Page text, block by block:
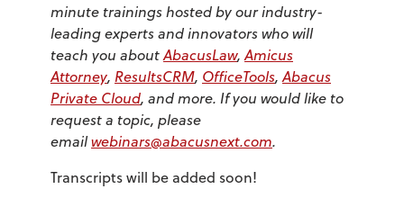
minute trainings hosted by our industry-
leading experts and innovators who will
teach you aboutAbacusLaw,Amicus
Attorney, ResultsCRM, OfficeTools,Abacus
Private Cloud, and more. If you would like to
request a topic, please
emailwebinars@abacusnext.com.
Transcripts will be added soon!